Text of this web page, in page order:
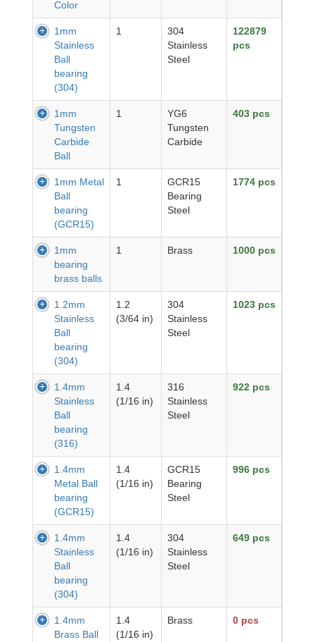
Color
1mm
Stainless
Ball
bearing
(304)
1
304
Stainless
Steel
122879
pcs
1mm
Tungsten
Carbide
Ball
1
YG6
Tungsten
Carbide
403 pcs
1mm Metal
Ball
bearing
(GCR15)
1
GCR15
Bearing
Steel
1774 pcs
1mm
bearing
brass balls
1 Brass 1000 pcs
1.2mm
Stainless
Ball
bearing
(304)
1.2
(3/64 in)
304
Stainless
Steel
1023 pcs
1.4mm
Stainless
Ball
bearing
(316)
1.4
(1/16 in)
316
Stainless
Steel
922 pcs
1.4mm
Metal Ball
bearing
(GCR15)
1.4
(1/16 in)
GCR15
Bearing
Steel
996 pcs
1.4mm
Stainless
Ball
bearing
(304)
1.4
(1/16 in)
304
Stainless
Steel
649 pcs
1.4mm
Brass Ball
1.4
(1/16 in)
Brass 0 pcs